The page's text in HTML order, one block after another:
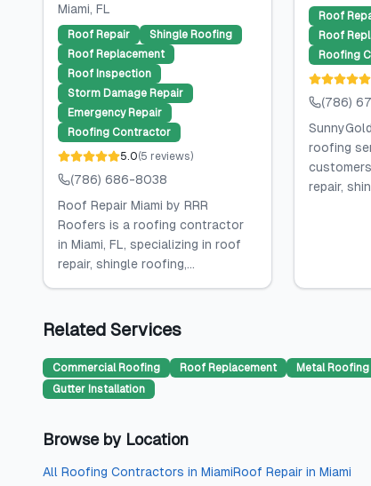
Miami, FL
Roof Repair
Shingle Roofing
Roof Replacement
Roof Inspection
Storm Damage Repair
Emergency Repair
Roofing Contractor
5.0(5 reviews)
(786) 686-8038
Roof Repair Miami by RRR
Roofers is a roofing contractor
in Miami, FL, specializing in roof
repair, shingle roofing,...
Roof
Roof
Roofing
(786)
roofing
repair,
Related Services
Commercial Roofing Roof Replacement Metal Roofing
Gutter Installation
Browse by Location
All Roofing Contractors in MiamiRoof Repair in Miami